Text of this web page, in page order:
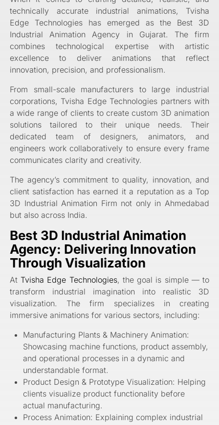
technically accurate industrial animations, Tvisha
Edge Technologies has emerged as the Best 3D
Industrial Animation Agency in Gujarat. The firm
combines technological expertise with artistic
excellence to deliver animations that reflect
innovation, precision, and professionalism.
From small-scale manufacturers to large industrial
corporations, Tvisha Edge Technologies partners with
a wide range of clients to create custom 3D animation
solutions tailored to their unique needs. Their
dedicated team of designers, animators, and
engineers work collaboratively to ensure every frame
communicates clarity and creativity.
The agency’s commitment to quality, innovation, and
client satisfaction has earned it a reputation as a Top
3D Industrial Animation Firm not only in Ahmedabad
but also across India.
Best 3D Industrial Animation
Agency: Delivering Innovation
Through Visualization
AtTvisha Edge Technologies, the goal is simple — to
transform industrial imagination into realistic 3D
visualization. The firm specializes in creating
immersive animations for various sectors, including:
Manufacturing Plants & Machinery Animation:
Showcasing machine functions, product assembly,
and operational processes in a dynamic and
understandable format.
Product Design & Prototype Visualization: Helping
clients visualize product functionality before
actual manufacturing.
Process Animation: Explaining complex industrial